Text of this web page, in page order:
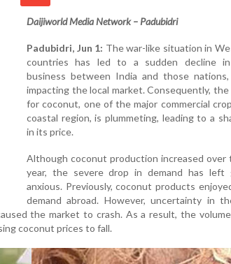
Daijiworld Media Network – Padubidri
Padubidri, Jun 1: The war-like situation in
countries has led to a sudden decline
business between India and those
impacting the local market. Consequently, the
for coconut, one of the major commercial
coastal region, is plummeting, leading to a
in its price.
Although coconut production increased over
year, the severe drop in demand has left
anxious. Previously, coconut products
demand abroad. However, uncertainty in
the market to crash. As a result, the
coconut prices to fall.